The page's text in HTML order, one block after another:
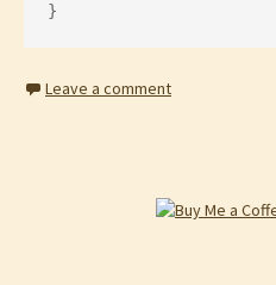
}
Leave a comment